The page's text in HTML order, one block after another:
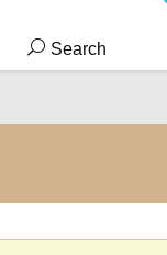
Search